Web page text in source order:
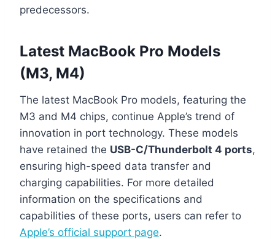
predecessors.
Latest MacBook Pro Models
(M3, M4)
The latest MacBook Pro models, featuring the
M3 and M4 chips, continue Apple’s trend of
innovation in port technology. These models
have retained the USB-C/Thunderbolt 4 ports,
ensuring high-speed data transfer and
charging capabilities. For more detailed
information on the specifications and
capabilities of these ports, users can refer to
Apple’s official support page.